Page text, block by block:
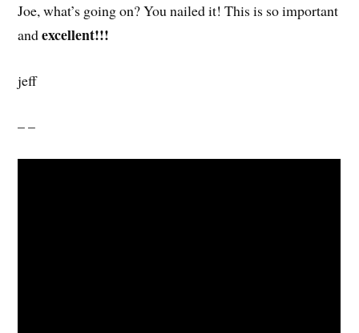
Joe, what’s going on? You nailed it! This is so important
andexcellent!!!
jeff
– –